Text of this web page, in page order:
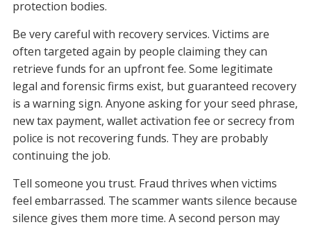
protection bodies.
Be very careful with recovery services. Victims are
often targeted again by people claiming they can
retrieve funds for an upfront fee. Some legitimate
legal and forensic firms exist, but guaranteed recovery
is a warning sign. Anyone asking for your seed phrase,
new tax payment, wallet activation fee or secrecy from
police is not recovering funds. They are probably
continuing the job.
Tell someone you trust. Fraud thrives when victims
feel embarrassed. The scammer wants silence because
silence gives them more time. A second person may